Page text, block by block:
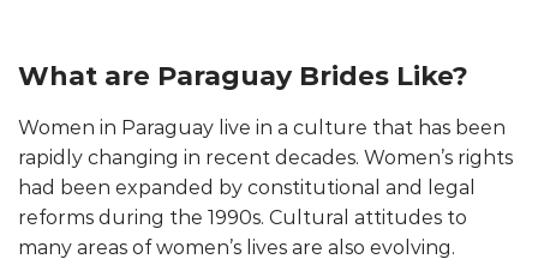
What are Paraguay Brides Like?
Women in Paraguay live in a culture that has been
rapidly changing in recent decades. Women’s rights
had been expanded by constitutional and legal
reforms during the 1990s. Cultural attitudes to
many areas of women’s lives are also evolving.